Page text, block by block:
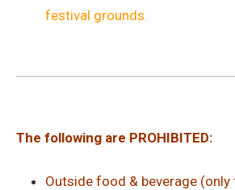
festival grounds.
The following are PROHIBITED:
Outside food & beverage